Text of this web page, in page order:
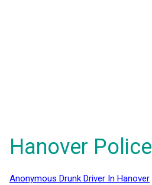
Hanover Police
Anonymous Drunk Driver In Hanover